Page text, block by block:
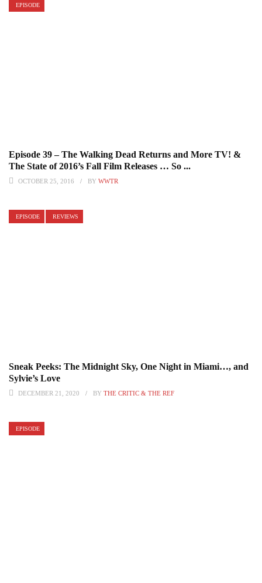
EPISODE
Episode 39 – The Walking Dead Returns and More TV! &
The State of 2016’s Fall Film Releases … So ...
OCTOBER 25, 2016 BY WWTR
EPISODE REVIEWS
Sneak Peeks: The Midnight Sky, One Night in Miami…, and
Sylvie’s Love
DECEMBER 21, 2020 BY THE CRITIC & THE REF
EPISODE